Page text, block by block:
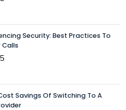
Security: Best Practices To
Savings Of Switching To A